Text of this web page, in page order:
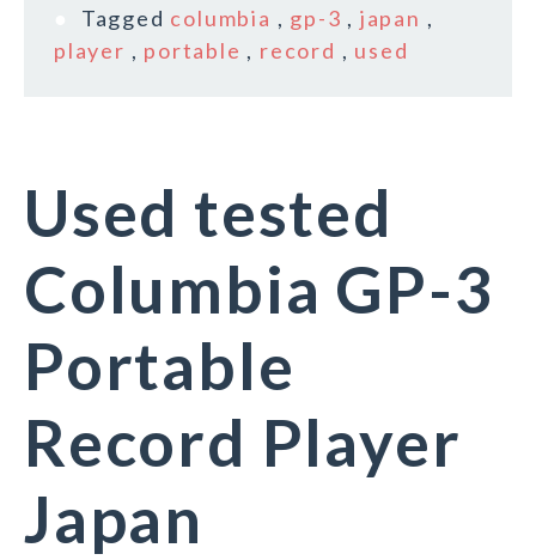
Tagged columbia , gp-3 , japan ,
player , portable , record , used
Used tested
Columbia GP-3
Portable
Record Player
Japan